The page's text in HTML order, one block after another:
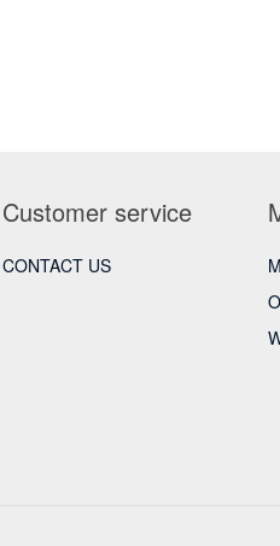
Customer service
CONTACT US